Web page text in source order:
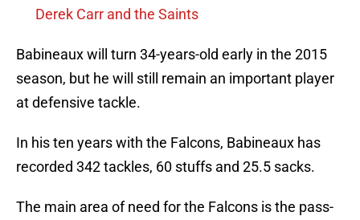
Derek Carr and the Saints
Babineaux will turn 34-years-old early in the 2015
season, but he will still remain an important player
at defensive tackle.
In his ten years with the Falcons, Babineaux has
recorded 342 tackles, 60 stuffs and 25.5 sacks.
The main area of need for the Falcons is the pass-